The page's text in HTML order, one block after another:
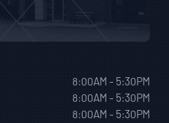
8:00AM - 5:30PM
8:00AM - 5:30PM
8:00AM - 5:30PM